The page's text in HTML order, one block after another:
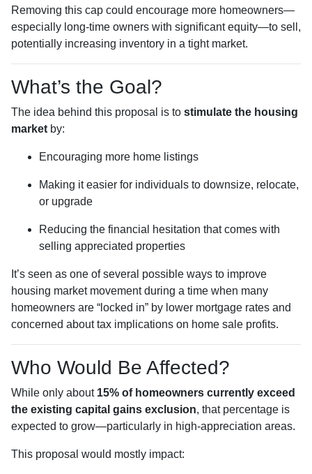
Removing this cap could encourage more homeowners—
especially long-time owners with significant equity—to sell,
potentially increasing inventory in a tight market.
What’s the Goal?
The idea behind this proposal is to stimulate the housing
market by:
Encouraging more home listings
Making it easier for individuals to downsize, relocate,
or upgrade
Reducing the financial hesitation that comes with
selling appreciated properties
It’s seen as one of several possible ways to improve
housing market movement during a time when many
homeowners are “locked in” by lower mortgage rates and
concerned about tax implications on home sale profits.
Who Would Be Affected?
While only about 15% of homeowners currently exceed
the existing capital gains exclusion, that percentage is
expected to grow—particularly in high-appreciation areas.
This proposal would mostly impact: